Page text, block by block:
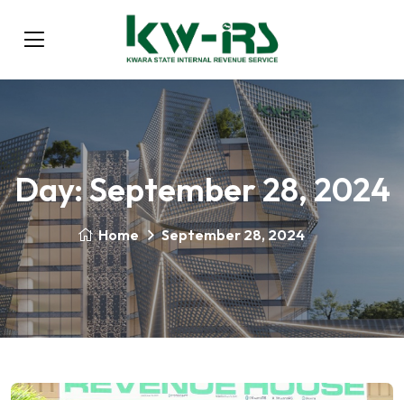
Day:September 28, 2024
Home September 28, 2024